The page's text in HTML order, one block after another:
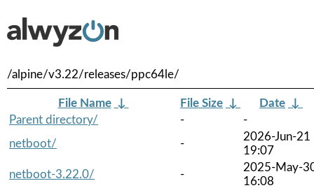
/alpine/v3.22/releases/ppc64le/
File Name ↓ File Size ↓ Date ↓
Parent directory/
-
-
netboot/
-
2026-Jun-21
19:07
netboot-3.22.0/
-
2025-May-
16:08